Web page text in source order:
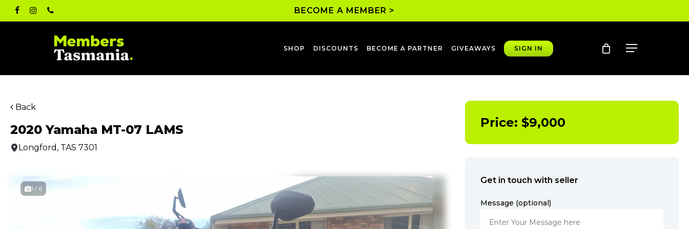
Skipfacebook
instagram
phone BECOME A MEMBER >
SHOP DISCOUNTS BECOME A PARTNER GIVEAWAYS SIGN IN account Menu
Back
2020 Yamaha MT-07 LAMS
Longford, TAS 7301
1 / 6
Price: $9,000
Get in touch with seller
Message (optional)